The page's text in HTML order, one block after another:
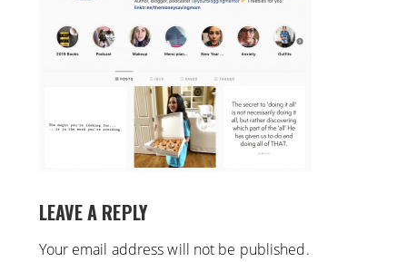
LEAVE A REPLY
Your email address will not be published.